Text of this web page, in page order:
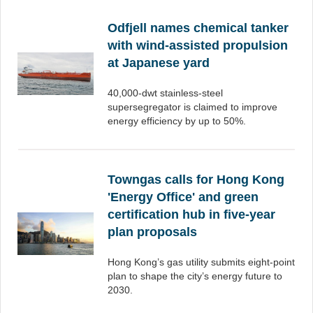
Odfjell names chemical tanker
with wind-assisted propulsion
at Japanese yard
40,000-dwt stainless-steel
supersegregator is claimed to improve
energy efficiency by up to 50%.
Towngas calls for Hong Kong
'Energy Office' and green
certification hub in five-year
plan proposals
Hong Kong’s gas utility submits eight-point
plan to shape the city’s energy future to
2030.